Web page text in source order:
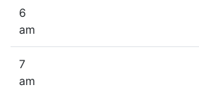
6
am
7
am